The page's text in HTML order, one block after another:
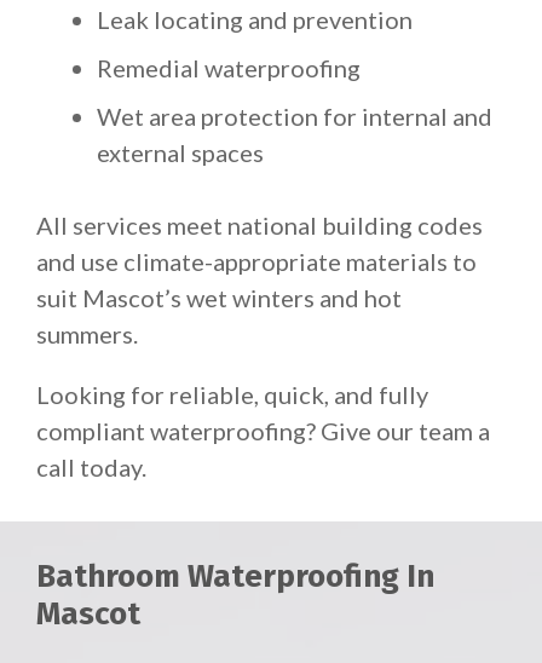
Leak locating and prevention
Remedial waterproofing
Wet area protection for internal and
external spaces
All services meet national building codes
and use climate-appropriate materials to
suit Mascot’s wet winters and hot
summers.
Looking for reliable, quick, and fully
compliant waterproofing? Give our team a
call today.
Bathroom Waterproofing In
Mascot